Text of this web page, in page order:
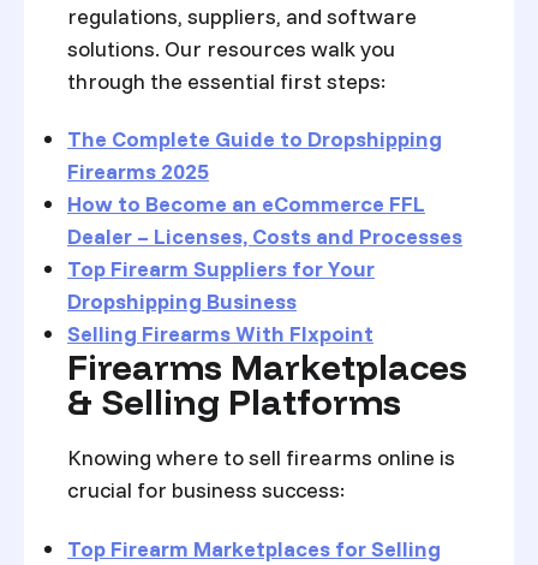
regulations, suppliers, and software
solutions. Our resources walk you
through the essential first steps:
The Complete Guide to Dropshipping
Firearms 2025
How to Become an eCommerce FFL
Dealer – Licenses, Costs and Processes
Top Firearm Suppliers for Your
Dropshipping Business
Selling Firearms With Flxpoint
Firearms Marketplaces
& Selling Platforms
Knowing where to sell firearms online is
crucial for business success:
Top Firearm Marketplaces for Selling